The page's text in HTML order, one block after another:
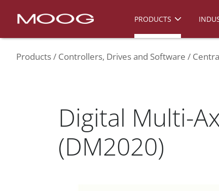
PRODUCTS
Products Controllers, Drives and Software
Digital Multi-
(DM2020)